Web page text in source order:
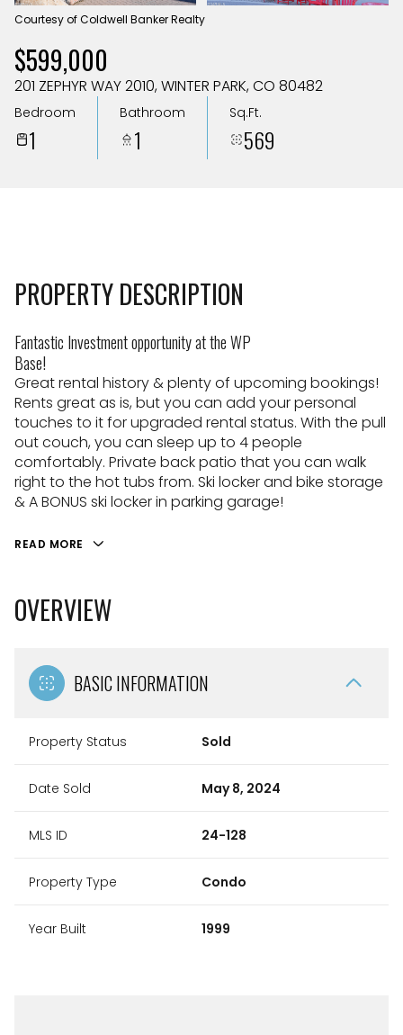
Courtesy of Coldwell Banker Realty
$599,000
201 ZEPHYR WAY 2010, WINTER PARK, CO 80482
Bedroom
1
Bathroom
1
Sq.Ft.
569
PROPERTY DESCRIPTION
Fantastic Investment opportunity at the WP
Base!
Great rental history & plenty of upcoming bookings!
Rents great as is, but you can add your personal
touches to it for upgraded rental status. With the pull
out couch, you can sleep up to 4 people
comfortably. Private back patio that you can walk
right to the hot tubs from. Ski locker and bike storage
& A BONUS ski locker in parking garage!
READ MORE
OVERVIEW
BASIC INFORMATION
Property Status Sold
Date Sold May 8, 2024
MLS ID 24-128
Property Type Condo
Year Built 1999